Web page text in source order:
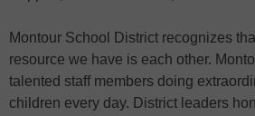
Montour School District recognizes
resource we have is each other.
talented staff members doing
children every day. District leaders